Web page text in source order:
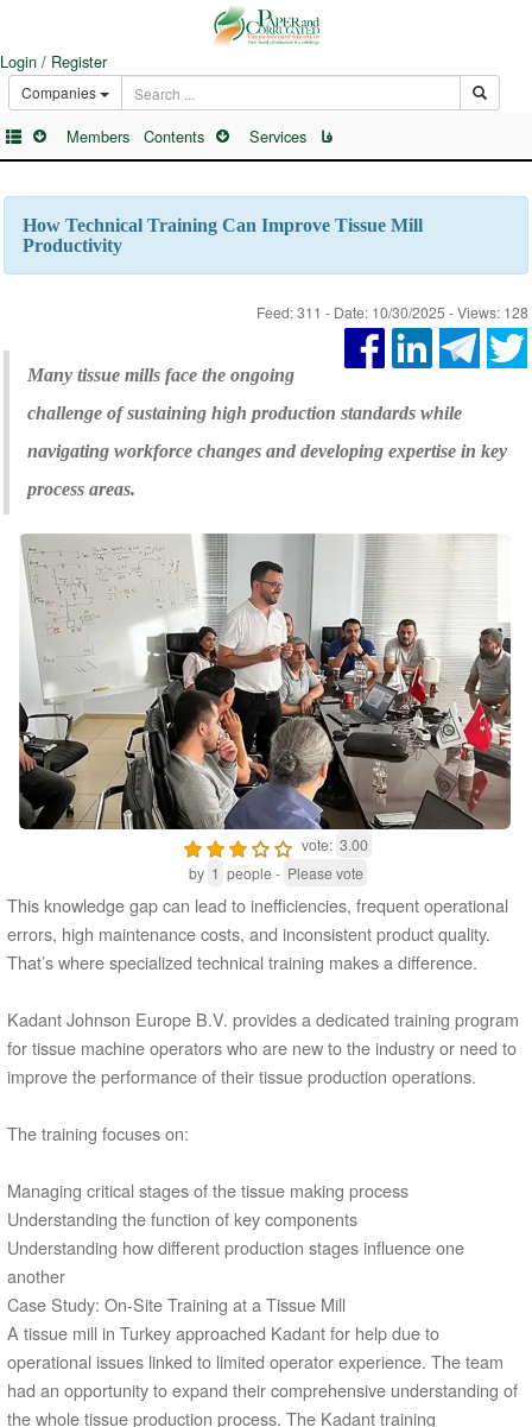
Login / Register
Companies
Members Contents Services فا
How Technical Training Can Improve Tissue Mill
Productivity
Feed: 311 - Date: 10/30/2025 - Views: 128
Many tissue mills face the ongoing
challenge of sustaining high production standards while
navigating workforce changes and developing expertise in key
process areas.
vote: 3.00
by 1 people - Please vote
This knowledge gap can lead to inefficiencies, frequent operational
errors, high maintenance costs, and inconsistent product quality.
That’s where specialized technical training makes a difference.
Kadant Johnson Europe B.V. provides a dedicated training program
for tissue machine operators who are new to the industry or need to
improve the performance of their tissue production operations.
The training focuses on:
Managing critical stages of the tissue making process
Understanding the function of key components
Understanding how different production stages influence one
another
Case Study: On-Site Training at a Tissue Mill
A tissue mill in Turkey approached Kadant for help due to
operational issues linked to limited operator experience. The team
had an opportunity to expand their comprehensive understanding of
the whole tissue production process. The Kadant training